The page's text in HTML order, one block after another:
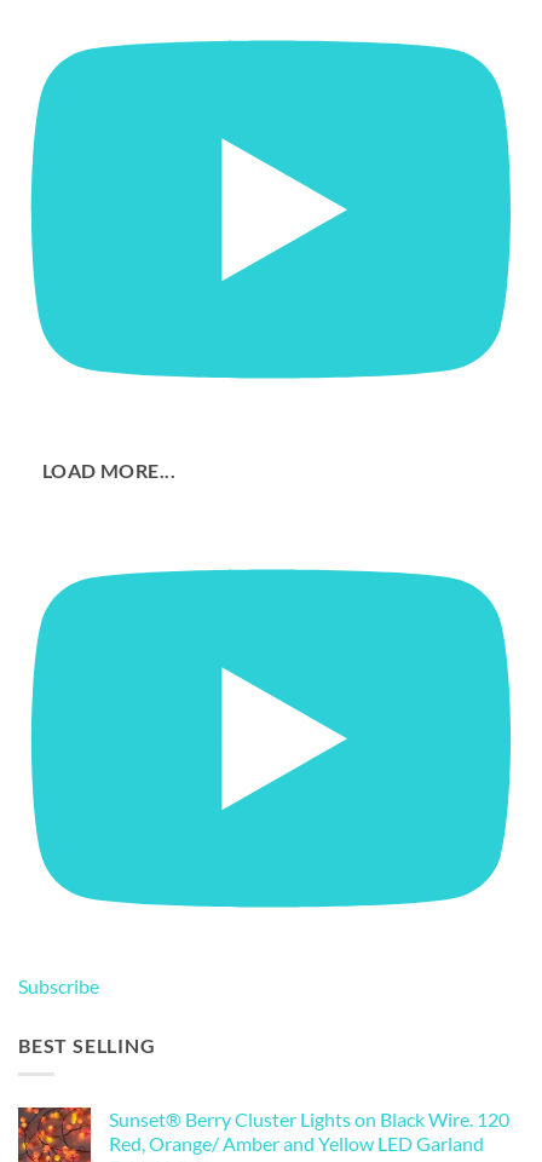
LOAD MORE...
Subscribe
BEST SELLING
Sunset® Berry Cluster Lights on Black Wire. 120
Red, Orange/ Amber and Yellow LED Garland